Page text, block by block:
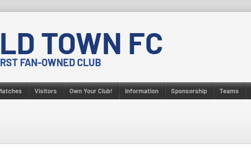
TOWN FC
FAN-OWNED CLUB
Visitors Own Your Club! Information Sponsorship Teams